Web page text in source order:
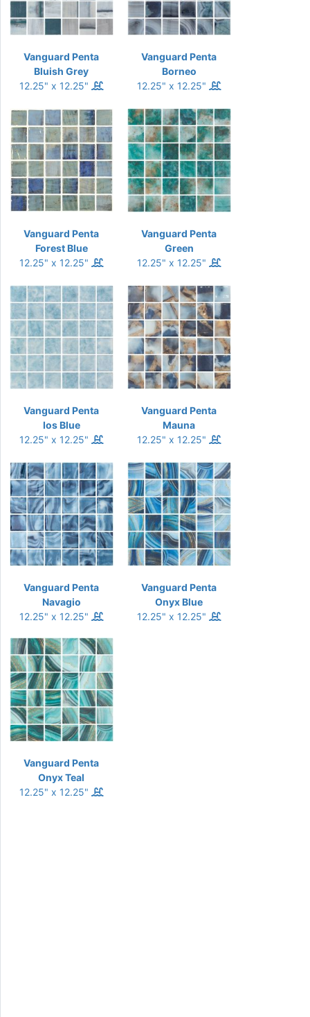
Vanguard Penta
Bluish Grey
12.25" x 12.25"
Vanguard Penta
Borneo
12.25" x 12.25"
Vanguard Penta
Forest Blue
12.25" x 12.25"
Vanguard Penta
Green
12.25" x 12.25"
Vanguard Penta
Ios Blue
12.25" x 12.25"
Vanguard Penta
Mauna
12.25" x 12.25"
Vanguard Penta
Navagio
12.25" x 12.25"
Vanguard Penta
Onyx Blue
12.25" x 12.25"
Vanguard Penta
Onyx Teal
12.25" x 12.25"